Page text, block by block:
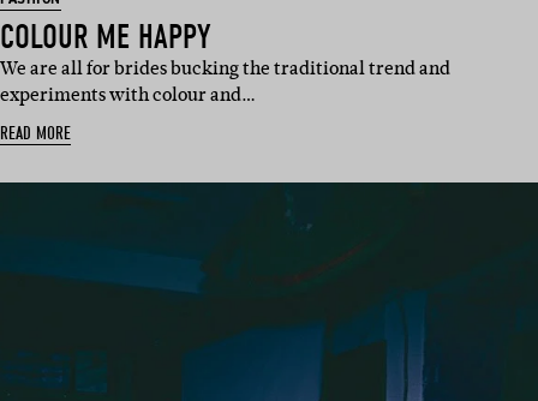
COLOUR ME HAPPY
We are all for brides bucking the traditional trend and
experiments with colour and…
READ MORE